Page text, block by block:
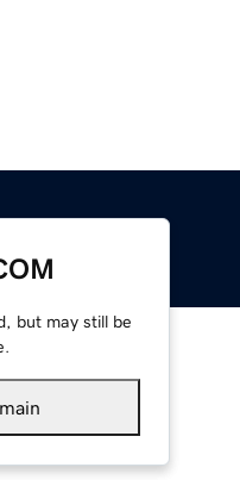
but may still be